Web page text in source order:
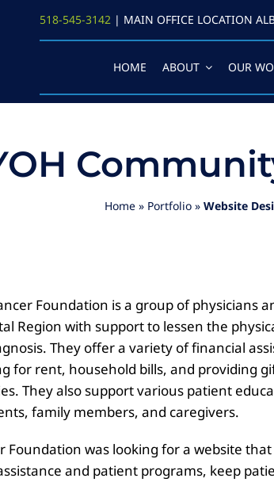
518-545-3142 | MAIN OFFICE LOCATION
HOME ABOUT OUR
Home» Portfolio» Website
Foundation is a group of physicians
Region with support to lessen the
They offer a variety of financial
for rent, household bills, and providing
They also support various patient
family members, and caregivers.
Foundation was looking for a website
and patient programs, keep